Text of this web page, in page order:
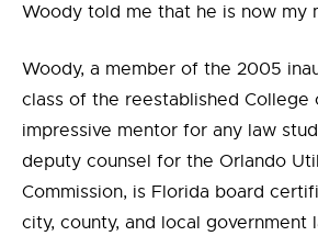
Woody told me that he is now my
Woody, a member of the 2005
class of the reestablished College
impressive mentor for any law
deputy counsel for the Orlando
Commission, is Florida board
city, county, and local government